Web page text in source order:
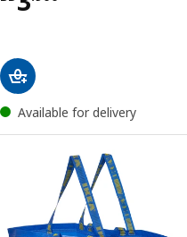
Available for delivery